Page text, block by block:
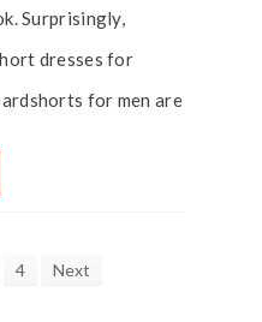
Surprisingly,
dresses for
for men are
4 Next